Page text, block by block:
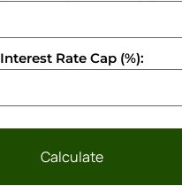
Interest Rate Cap (%):
Calculate